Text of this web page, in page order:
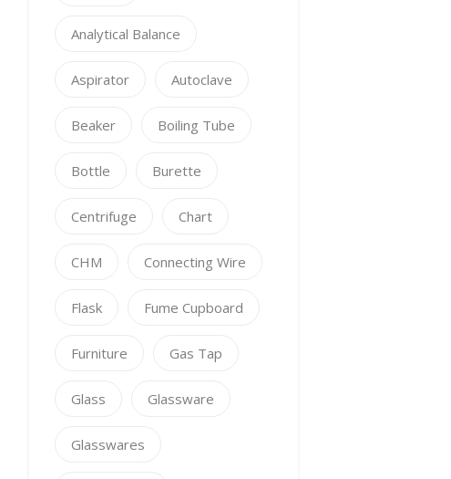
Analytical Balance
Aspirator Autoclave
Beaker Boiling Tube
Bottle Burette
Centrifuge Chart
CHM Connecting Wire
Flask Fume Cupboard
Furniture Gas Tap
Glass Glassware
Glasswares